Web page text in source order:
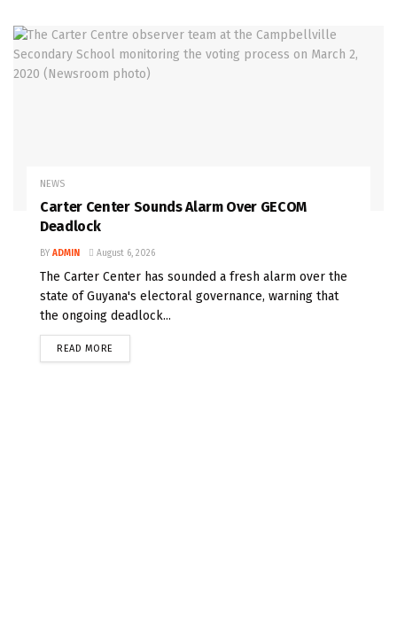
NEWS
Carter Center Sounds Alarm Over GECOM
Deadlock
BY ADMIN August 6, 2026
The Carter Center has sounded a fresh alarm over the
state of Guyana's electoral governance, warning that
the ongoing deadlock...
READ MORE